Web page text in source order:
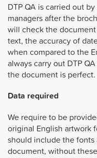
DTP QA is carried out
managers after the
will check the
text, the accuracy of
when compared to the
always carry out DTP
the document is perfect.
Data required
We require to be
original English artwork
should include the
document, without